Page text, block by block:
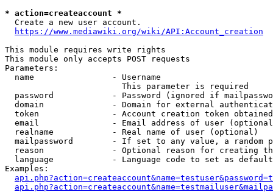
* action=createaccount *
  Create a new user account.
https://www.mediawiki.org/wiki/API:Account_creation
This module requires write rights
This module only accepts POST requests
Parameters:
  name                - Username
                        This parameter is required
password            - Password (ignored if
domain              - Domain for external
token               - Account creation token
email               - Email address of user
  realname            - Real name of user (optional)
mailpassword        - If set to any value, a random
reason              - Optional reason for creating
language            - Language code to set as
Examples: